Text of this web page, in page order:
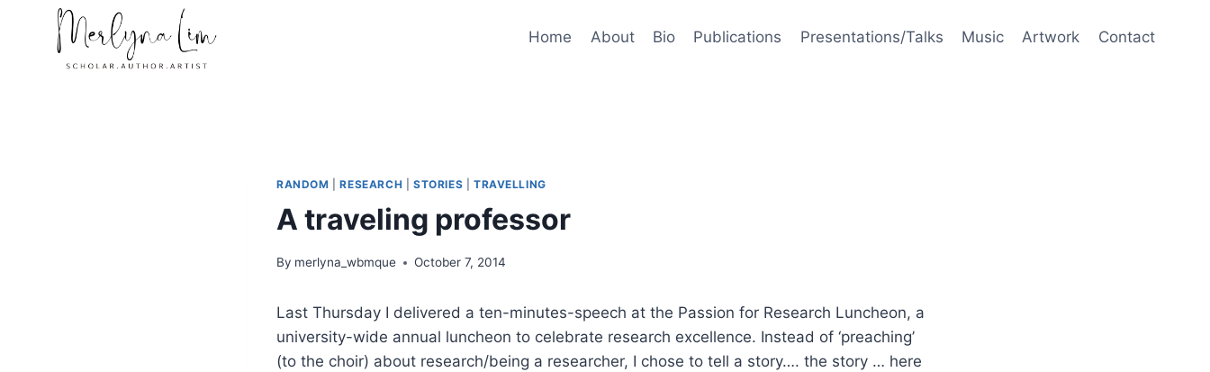
Home About Bio Publications Presentations/Talks Music Artwork Contact
RANDOM |RESEARCH STORIES TRAVELLING
A traveling professor
By merlyna_wbmque October 7, 2014
Last Thursday I delivered a ten-minutes-speech at the Passion for Research Luncheon, a
university-wide annual luncheon to celebrate research excellence. Instead of ‘preaching’
(to the choir) about research/being a researcher, I chose to tell a story…. the story … here